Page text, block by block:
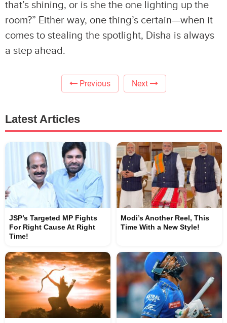
that’s shining, or is she the one lighting up the
room?” Either way, one thing’s certain—when it
comes to stealing the spotlight, Disha is always
a step ahead.
Previous Next
Latest Articles
JSP’s Targeted MP Fights
For Right Cause At Right
Time!
Modi’s Another Reel, This
Time With a New Style!